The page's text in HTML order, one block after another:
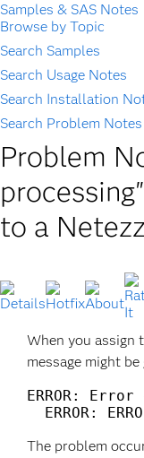
Samples & SAS Notes
Browse by Topic
Search Samples
Search Usage Notes
Search Installation
Search Problem Notes
Problem
to a
When you assign
message might be
ERROR:
ERROR:
The problem